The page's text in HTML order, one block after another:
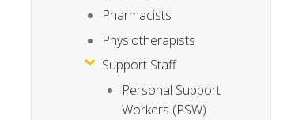
Pharmacists
Physiotherapists
Support Staff
Personal Support
Workers (PSW)